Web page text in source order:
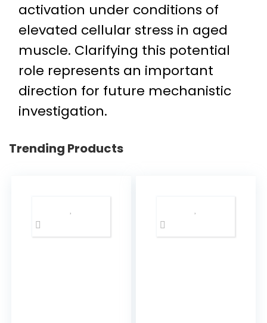
activation under conditions of
elevated cellular stress in aged
muscle. Clarifying this potential
role represents an important
direction for future mechanistic
investigation.
Trending Products